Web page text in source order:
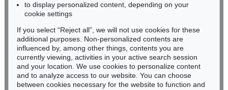
Never miss an auction again!
We will inform you in time.
Subscribe to the newsletter now >
to display personalized content, depending on your
cookie settings
If you select “Reject all”, we will not use cookies for these
additional purposes. Non-personalized contents are
influenced by, among other things, contents you are
currently viewing, activities in your active search session
and your location. We use cookies to personalize content
and to analyze access to our website. You can choose
between cookies necessary for the website to function and